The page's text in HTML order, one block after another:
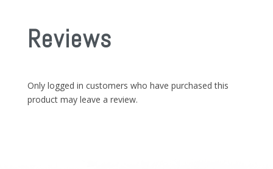
Reviews
Only logged in customers who have purchased this
product may leave a review.